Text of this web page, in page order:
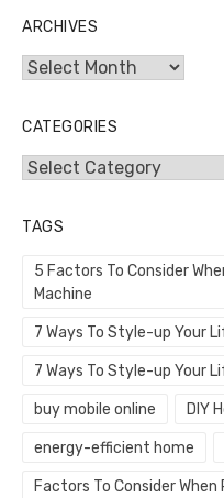
ARCHIVES
Archives
CATEGORIES
Categories
TAGS
5 Factors To Consider
Machine
7 Ways To Style-up Your
7 Ways To Style-up Your
buy mobile online DIY
energy-efficient home
Factors To Consider